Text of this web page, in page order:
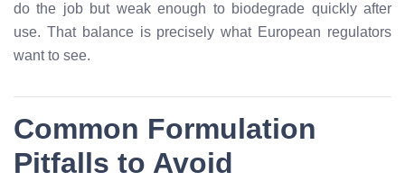
do the job but weak enough to biodegrade quickly after
use. That balance is precisely what European regulators
want to see.
Common Formulation
Pitfalls to Avoid